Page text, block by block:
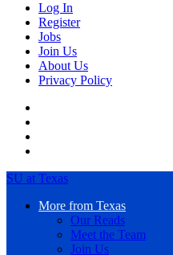
Log In
Register
Jobs
Join Us
About Us
Privacy Policy
SU at Texas
More from Texas
Our Reads
Meet the Team
Join Us